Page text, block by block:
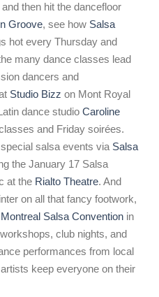
then hit the dancefloor
Groove, see how Salsa
hot every Thursday and
many dance classes lead
dancers and
Studio Bizz on Mont Royal
dance studio Caroline
and Friday soirées.
salsa events via Salsa
the January 17 Salsa
at the Rialto Theatre. And
on all that fancy footwork,
Montreal Salsa Convention in
club nights, and
performances from local
keep everyone on their